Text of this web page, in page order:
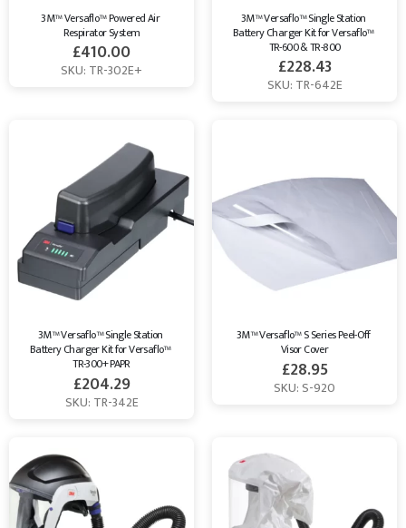
3M™ Versaflo™ Powered Air
Respirator System
£410.00
SKU: TR-302E+
3M™ Versaflo™ Single Station
Battery Charger Kit for Versaflo™
TR-600 & TR-800
£228.43
SKU: TR-642E
3M™ Versaflo™ Single Station
Battery Charger Kit for Versaflo™
TR-300+ PAPR
£204.29
SKU: TR-342E
3M™ Versaflo™ S Series Peel-Off
Visor Cover
£28.95
SKU: S-920